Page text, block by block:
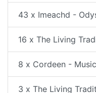
43 x Imeachd -
16 x The Living
8 x Cordeen -
3 x The Living